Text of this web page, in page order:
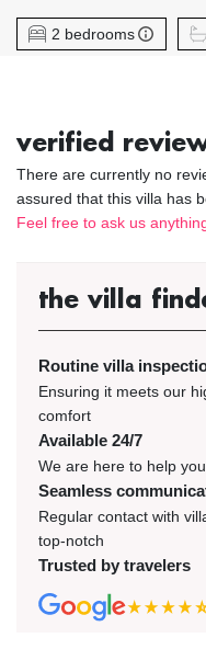
2 bedrooms
verified
There are currently no
assured that this villa has
Feel free to ask us
the villa
Routine villa
Ensuring it meets our
comfort
Available 24/7
We are here to help
Seamless
Regular contact with
top-notch
Trusted by travelers